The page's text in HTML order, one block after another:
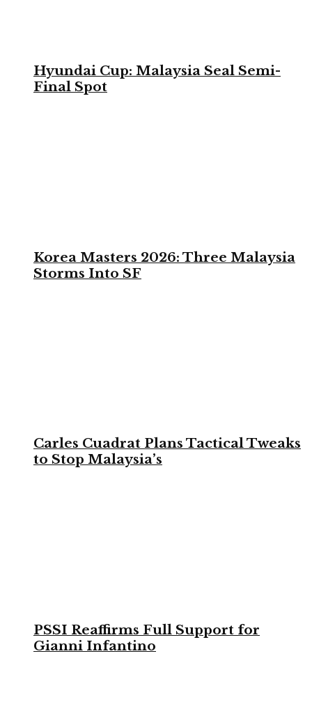
Hyundai Cup: Malaysia Seal Semi-
Final Spot
Korea Masters 2026: Three Malaysia
Storms Into SF
Carles Cuadrat Plans Tactical Tweaks
to Stop Malaysia’s
PSSI Reaffirms Full Support for
Gianni Infantino